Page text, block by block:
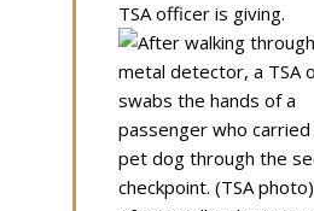
TSA officer is giving.